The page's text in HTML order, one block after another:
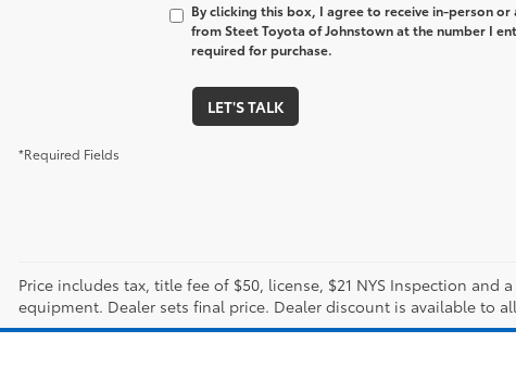
By clicking this box, I agree to receive in-person
from Steet Toyota of Johnstown at the number I
required for purchase.
LET'S TALK
*Required Fields
Price includes tax, title fee of $50, license, $21 NYS Inspection and
equipment. Dealer sets final price. Dealer discount is available to